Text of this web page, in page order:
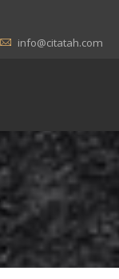
info@citatah.com